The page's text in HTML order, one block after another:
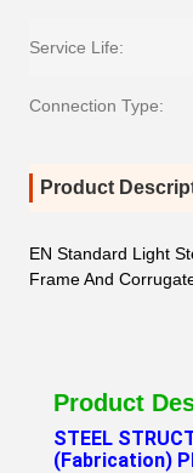
Service Life:
Connection Type:
Product
EN Standard Light
Frame And
Product
STEEL
(Fabrication)